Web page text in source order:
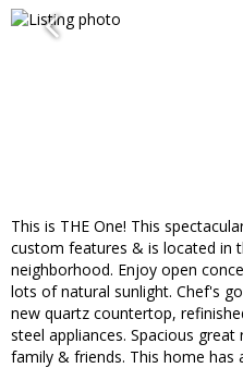
This is THE One! This
custom features & is located in
neighborhood. Enjoy open
lots of natural sunlight. Chef's
new quartz countertop,
steel appliances. Spacious
family & friends. This home